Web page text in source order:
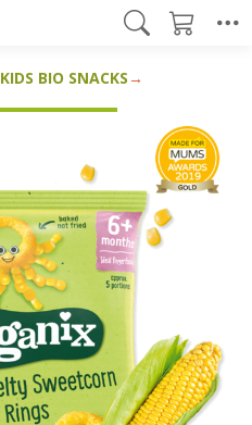
KIDS BIO SNACKS